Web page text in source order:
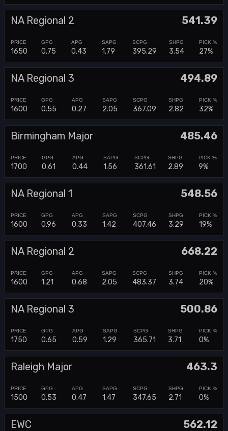
NA Regional 2 541.39
1650 0.75 0.43 1.79 395.29 3.54 27%
NA Regional 3 494.89
1600 0.55 0.27 2.05 367.09 2.82 32%
Birmingham Major 485.46
1700 0.61 0.44 1.56 361.61 2.89 9%
NA Regional 1 548.56
1600 0.96 0.33 1.42 407.46 3.29 19%
NA Regional 2 668.22
1600 1.21 0.68 2.05 483.37 3.74 20%
NA Regional 3 500.86
1750 0.65 0.59 1.29 365.71 3.71 0%
Raleigh Major 463.3
1500 0.53 0.47 1.47 347.65 2.71 0%
EWC 562.12